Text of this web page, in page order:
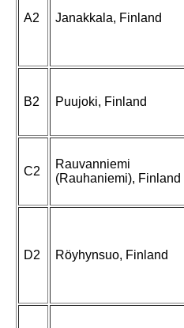
A2 Janakkala, Finland
B2 Puujoki, Finland
C2
Rauvanniemi
(Rauhaniemi), Finland
D2 Röyhynsuo, Finland